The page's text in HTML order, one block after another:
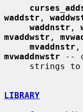
waddstr ,
waddnstr ,
mvaddwstr ,
mvaddnstr ,
mvwaddnwstr --
LIBRARY